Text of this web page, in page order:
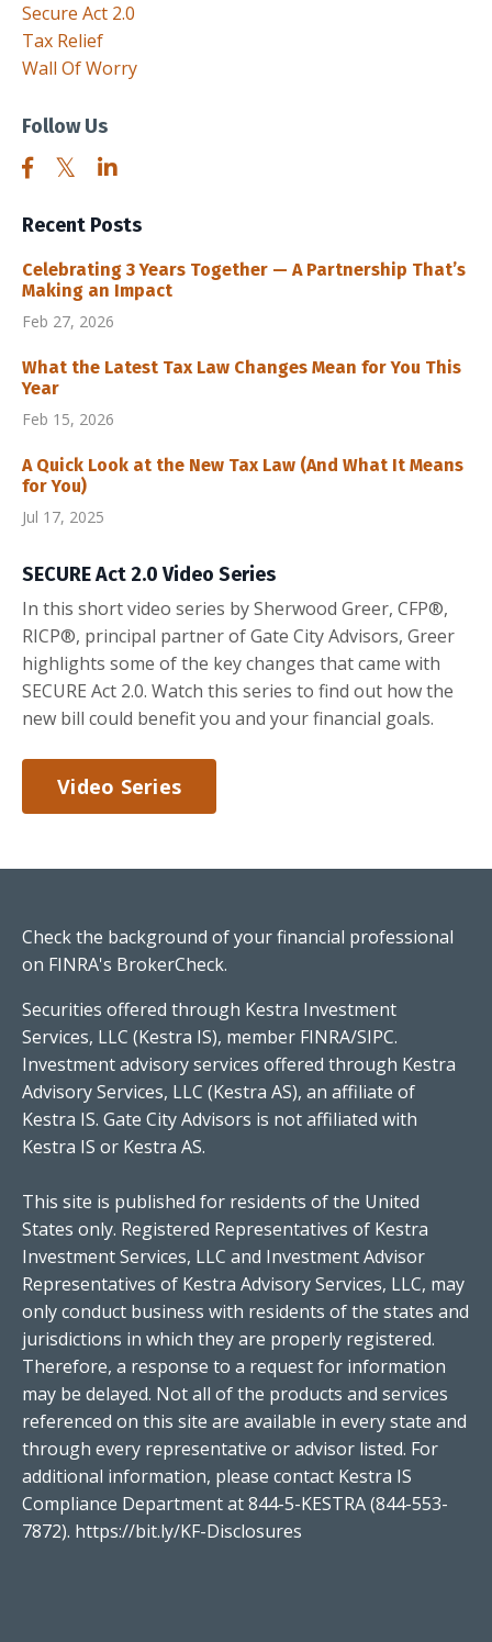
Secure Act 2.0
Tax Relief
Wall Of Worry
Follow Us
Recent Posts
Celebrating 3 Years Together — A Partnership That’s
Making an Impact
Feb 27, 2026
What the Latest Tax Law Changes Mean for You This
Year
Feb 15, 2026
A Quick Look at the New Tax Law (And What It Means
for You)
Jul 17, 2025
SECURE Act 2.0 Video Series
In this short video series by Sherwood Greer, CFP®,
RICP®, principal partner of Gate City Advisors, Greer
highlights some of the key changes that came with
SECURE Act 2.0. Watch this series to find out how the
new bill could benefit you and your financial goals.
Video Series
Check the background of your financial professional
on FINRA's BrokerCheck.
Securities offered through Kestra Investment
Services, LLC (Kestra IS), member FINRA/SIPC.
Investment advisory services offered through Kestra
Advisory Services, LLC (Kestra AS), an affiliate of
Kestra IS. Gate City Advisors is not affiliated with
Kestra IS or Kestra AS.
This site is published for residents of the United
States only. Registered Representatives of Kestra
Investment Services, LLC and Investment Advisor
Representatives of Kestra Advisory Services, LLC, may
only conduct business with residents of the states and
jurisdictions in which they are properly registered.
Therefore, a response to a request for information
may be delayed. Not all of the products and services
referenced on this site are available in every state and
through every representative or advisor listed. For
additional information, please contact Kestra IS
Compliance Department at 844-5-KESTRA (844-553-
7872). https://bit.ly/KF-Disclosures